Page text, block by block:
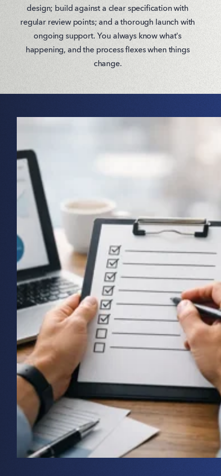
design; build against a clear specification with
regular review points; and a thorough launch with
ongoing support. You always know what's
happening, and the process flexes when things
change.
Off-the-shelf or bespoke: which do
you need?
Bespoke software isn't always the right answer, and
we'll tell you if it isn't. Off-the-shelf products suit
simple, common needs. Bespoke makes sense when
your requirements are complex, specific, or central
enough to your business that a generic tool would
hold you back. We've laid out how to make that call
in our guide tocustomer portal software versus
bespoke
If you're testing a new idea, it's often smart to start
small. Our explainer on
what an MVP iscovers how
to validate a concept before committing to a full
build.